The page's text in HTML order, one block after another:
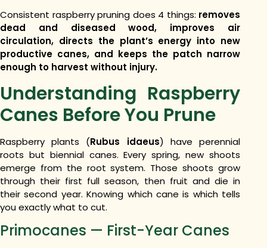
Consistent raspberry pruning does 4 things: removes
dead and diseased wood, improves air
circulation, directs the plant’s energy into new
productive canes, and keeps the patch narrow
enough to harvest without injury.
Understanding Raspberry
Canes Before You Prune
Raspberry plants (Rubus idaeus) have perennial
roots but biennial canes. Every spring, new shoots
emerge from the root system. Those shoots grow
through their first full season, then fruit and die in
their second year. Knowing which cane is which tells
you exactly what to cut.
Primocanes — First-Year Canes